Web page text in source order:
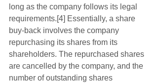
long as the company follows its legal
requirements.[4] Essentially, a share
buy-back involves the company
repurchasing its shares from its
shareholders. The repurchased shares
are cancelled by the company, and the
number of outstanding shares